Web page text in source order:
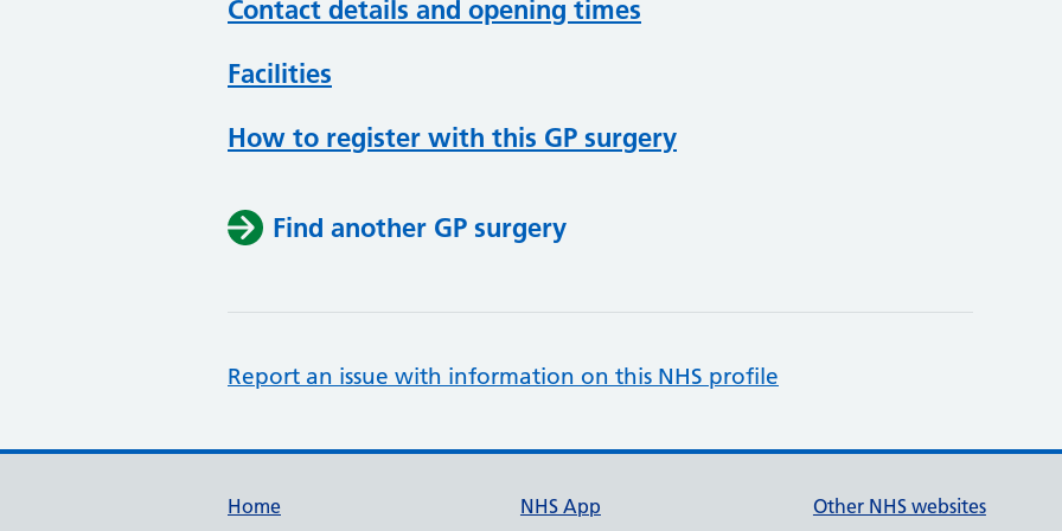
Contact details and opening times
Facilities
How to register with this GP surgery
Find another GP surgery
Report an issue with information on this NHS profile
Support links
Home NHS App Other NHS websites